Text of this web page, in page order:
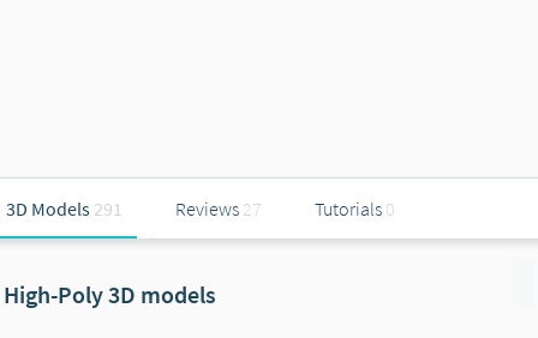
3D Models 291 Reviews 27 Tutorials 0
High-Poly 3D models